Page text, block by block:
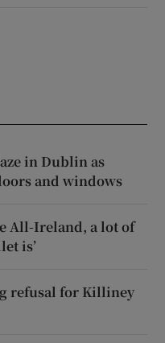
in Dublin as
and windows
All-Ireland, a lot of
is’
refusal for Killiney